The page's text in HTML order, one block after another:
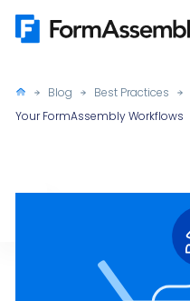
Skip
Blog Best Practices
Your FormAssembly Workflows